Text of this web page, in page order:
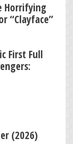
Horrifying
“Clayface”
First Full
(2026)